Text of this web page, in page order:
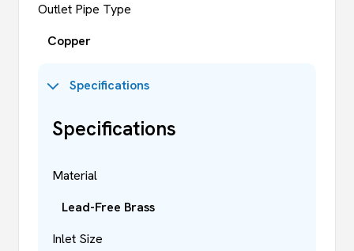
Outlet Pipe Type
Copper
Specifications
Specifications
Material
Lead-Free Brass
Inlet Size